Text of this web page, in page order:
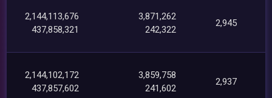
2,144,113,676
437,858,321
3,871,262
242,322
2,945
2,144,102,172
437,857,602
3,859,758
241,602
2,937